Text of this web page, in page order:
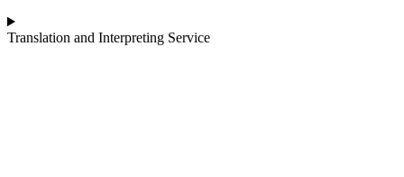
Translation and Interpreting Service